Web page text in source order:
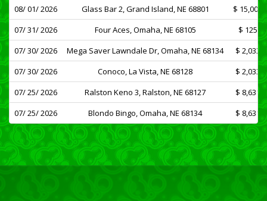
08/ 01/ 2026
Glass Bar 2, Grand Island, NE 68801
$
07/ 31/ 2026
Four Aces, Omaha, NE 68105
$ 125.00
07/ 30/ 2026
Mega Saver Lawndale Dr, Omaha, NE 68134
$
07/ 30/ 2026
Conoco, La Vista, NE 68128
$
07/ 25/ 2026
Ralston Keno 3, Ralston, NE 68127
$
07/ 25/ 2026
Blondo Bingo, Omaha, NE 68134 $